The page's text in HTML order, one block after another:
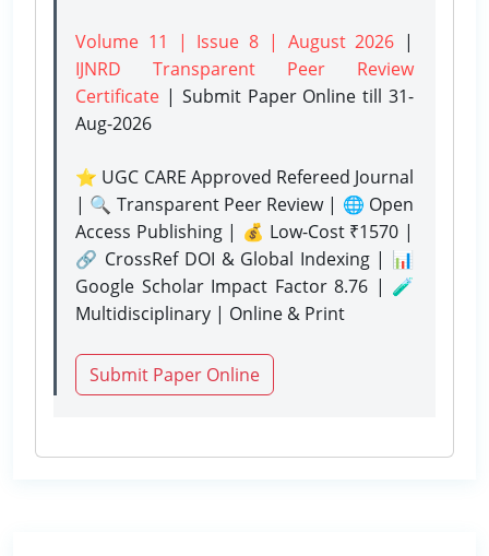
Volume 11 | Issue 8 | August 2026 |
IJNRD Transparent Peer Review
Certificate | Submit Paper Onlinetill 31-
Aug-2026
⭐ UGC CARE Approved Refereed Journal
| 🔍 Transparent Peer Review | 🌐 Open
Access Publishing | 💰 Low-Cost ₹1570 |
🔗 CrossRef DOI & Global Indexing | 📊
Google Scholar Impact Factor 8.76 | 🧪
Multidisciplinary | Online & Print
Submit Paper Online